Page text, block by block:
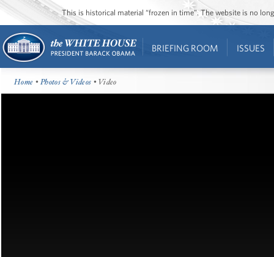
This is historical material “frozen in time”. The website is no
BRIEFING ROOM ISSUES
Home •Photos & Videos • Video